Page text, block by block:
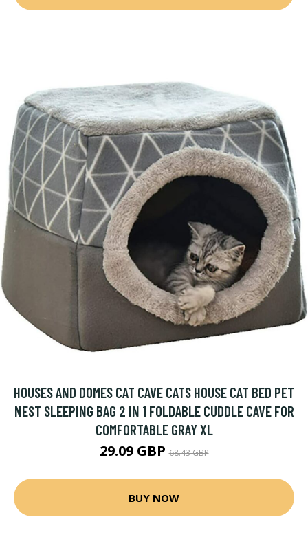
HOUSES AND DOMES CAT CAVE CATS HOUSE CAT BED PET
NEST SLEEPING BAG 2 IN 1 FOLDABLE CUDDLE CAVE FOR
COMFORTABLE GRAY XL
29.09 GBP68.43 GBP
BUY NOW